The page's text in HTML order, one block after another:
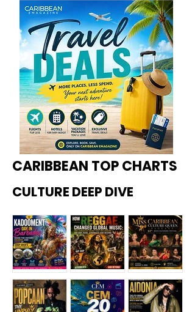
CARIBBEAN TOP CHARTS
CULTURE DEEP DIVE
Kadoome How
Miss